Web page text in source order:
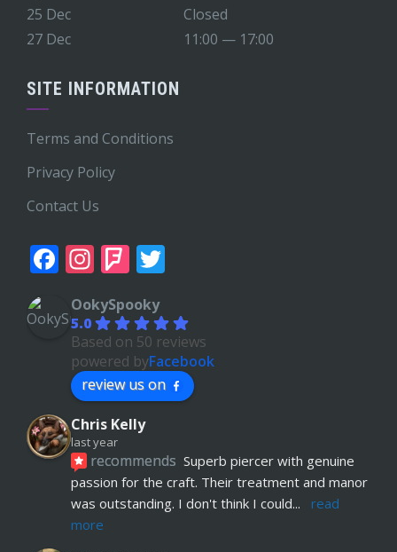
25 Dec
Closed
27 Dec
11:00 — 17:00
SITE INFORMATION
Terms and Conditions
Privacy Policy
Contact Us
Facebook
Instagram
Foursquare
OokySpooky
5.0
Based on 50 reviews
powered byFacebook
review us on
Chris Kelly
last year
recommends Superb piercer with genuine
passion for the craft. Their treatment and manor
was outstanding. I don't think I could...
read
more